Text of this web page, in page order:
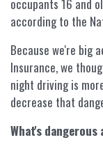
occupants 16 and
according to the
Because we're big
Insurance, we
night driving is
decrease that
What's